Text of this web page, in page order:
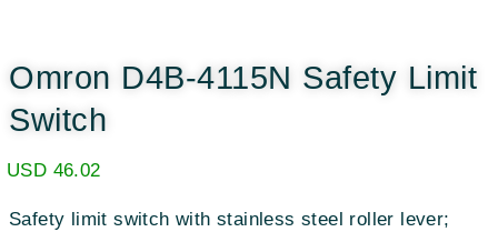
Omron D4B-4115N Safety Limit
Switch
USD 46.02
Safety limit switch with stainless steel roller lever;